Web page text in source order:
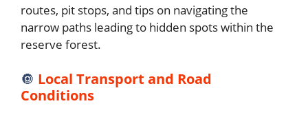
routes, pit stops, and tips on navigating the
narrow paths leading to hidden spots within the
reserve forest.
🔘 Local Transport and Road
Conditions